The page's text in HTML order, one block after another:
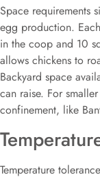
Space requirements
egg production.
in the coop and 10
allows chickens to
Backyard space
can raise. For
confinement, like
Temperature